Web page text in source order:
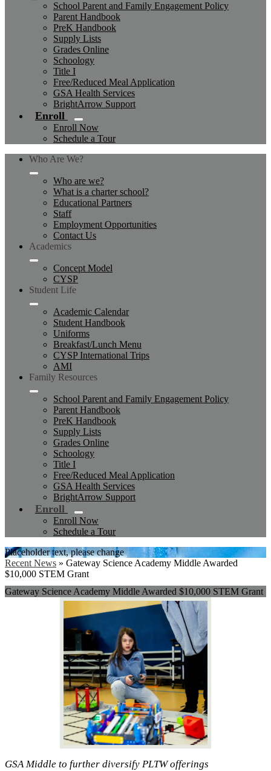
School Parent and Family Engagement Policy
Parent Handbook
PreK Handbook
Supply Lists
Grades Online
Schoology
Title I
Free/Reduced Meal Application
GSA Health Services
BrightArrow Support
Enroll
Enroll Now
Schedule a Tour
Who Are We?
Who are we?
What is a charter school?
Educational Partners
Staff
Employment Opportunities
Contact Us
Academics
Concept Model
CYSP
Student Life
Academic Calendar
Student Handbook
Uniforms
Breakfast/Lunch Menu
CYSP International Trips
AMI
Family Resources
School Parent and Family Engagement Policy
Parent Handbook
PreK Handbook
Supply Lists
Grades Online
Schoology
Title I
Free/Reduced Meal Application
GSA Health Services
BrightArrow Support
Enroll
Enroll Now
Schedule a Tour
Placeholder text, please change
Recent News » Gateway Science Academy Middle Awarded
$10,000 STEM Grant
Gateway Science Academy Middle Awarded $10,000 STEM Grant
GSA Middle to further diversify PLTW offerings